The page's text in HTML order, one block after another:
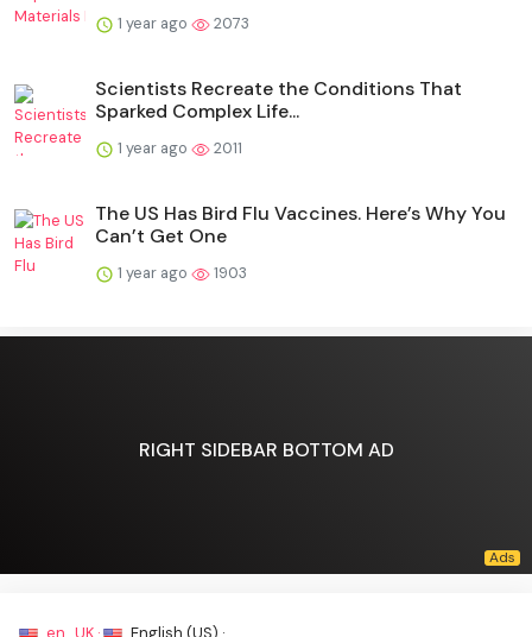
1 year ago 2073
Scientists Recreate the Conditions That
Sparked Complex Life...
1 year ago 2011
The US Has Bird Flu Vaccines. Here’s Why You
Can’t Get One
1 year ago 1903
RIGHT SIDEBAR BOTTOM AD
en_UK · English (US) ·